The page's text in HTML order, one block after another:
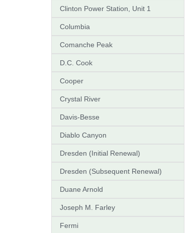
Clinton Power Station, Unit 1
Columbia
Comanche Peak
D.C. Cook
Cooper
Crystal River
Davis-Besse
Diablo Canyon
Dresden (Initial Renewal)
Dresden (Subsequent Renewal)
Duane Arnold
Joseph M. Farley
Fermi